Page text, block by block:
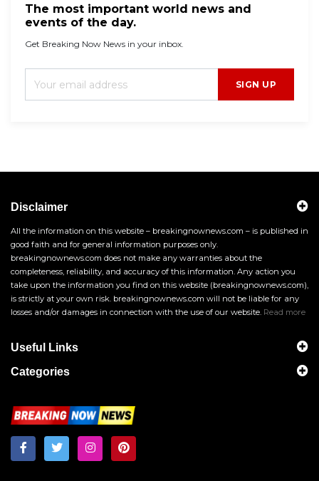
The most important world news and
events of the day.
Get Breaking Now News in your inbox.
SIGN UP
Disclaimer
All the information on this website – breakingnownews.com – is published in
good faith and for general information purposes only.
breakingnownews.com does not make any warranties about the
completeness, reliability, and accuracy of this information. Any action you
take upon the information you find on this website (breakingnownews.com),
is strictly at your own risk. breakingnownews.com will not be liable for any
losses and/or damages in connection with the use of our website. Read more
Useful Links
Categories